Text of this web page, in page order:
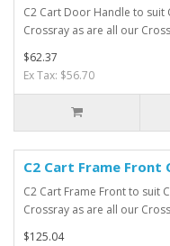
C2 Cart Door Handle to suit
Crossray as are all our
$62.37
Ex Tax: $56.70
C2 Cart Frame Front
C2 Cart Frame Front to suit
Crossray as are all our
$125.04